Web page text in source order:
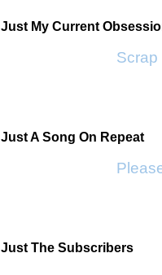
Just My Current
Scrap
Just A Song On Repeat
Just The Subscribers